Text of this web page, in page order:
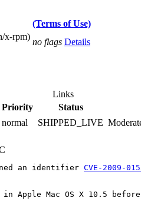
(Terms of Use)
x-rpm)
no flags Details
Links
Priority Status
normal SHIPPED_LIVE
an identifier CVE-2009-
in Apple Mac OS X 10.5